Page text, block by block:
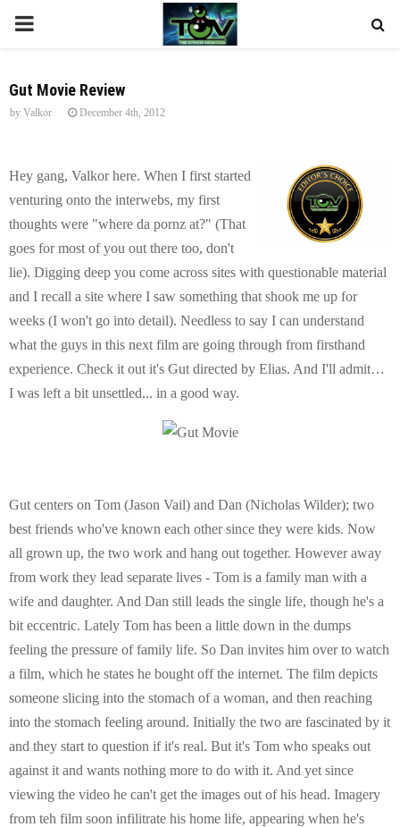
P
I
M
A
R
Y
M
U
Gut Movie Review
by Valkor December 4th, 2012
Hey gang, Valkor here. When I first started
venturing onto the interwebs, my first
thoughts were "where da pornz at?" (That
goes for most of you out there too, don't
lie). Digging deep you come across sites with questionable material
and I recall a site where I saw something that shook me up for
weeks (I won't go into detail). Needless to say I can understand
what the guys in this next film are going through from firsthand
experience. Check it out it's Gut directed by Elias. And I'll admit…
I was left a bit unsettled... in a good way.
Gut centers on Tom (Jason Vail) and Dan (Nicholas Wilder); two
best friends who've known each other since they were kids. Now
all grown up, the two work and hang out together. However away
from work they lead separate lives - Tom is a family man with a
wife and daughter. And Dan still leads the single life, though he's a
bit eccentric. Lately Tom has been a little down in the dumps
feeling the pressure of family life. So Dan invites him over to watch
a film, which he states he bought off the internet. The film depicts
someone slicing into the stomach of a woman, and then reaching
into the stomach feeling around. Initially the two are fascinated by it
and they start to question if it's real. But it's Tom who speaks out
against it and wants nothing more to do with it. And yet since
viewing the video he can't get the images out of his head. Imagery
from teh film soon infilitrate his home life, appearing when he's